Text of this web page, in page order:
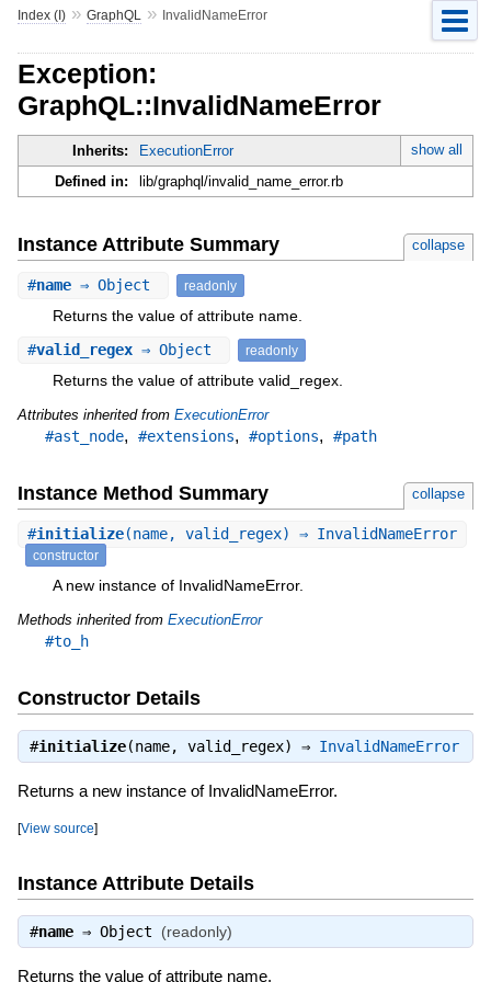
Index (I)» GraphQL » InvalidNameError
Exception:
GraphQL::InvalidNameError
Inherits: ExecutionError
show all
Defined in:
lib/graphql/invalid_name_error.rb
Instance Attribute Summary collapse
#name⇒ Object readonly
Returns the value of attribute name.
#valid_regex⇒ Object readonly
Returns the value of attribute valid_regex.
Attributes inherited from ExecutionError
#ast_node, #extensions, #options, #path
Instance Method Summary collapse
#initialize(name, valid_regex) ⇒ InvalidNameError
constructor
A new instance of InvalidNameError.
Methods inherited from ExecutionError
#to_h
Constructor Details
#initialize(name, valid_regex) ⇒ InvalidNameError
Returns a new instance of InvalidNameError.
[View source]
Instance Attribute Details
#name⇒ Object (readonly)
Returns the value of attribute name.